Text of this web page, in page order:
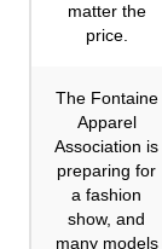
matter the
price.
The Fontaine
Apparel
Association is
preparing for
a fashion
show, and
many models